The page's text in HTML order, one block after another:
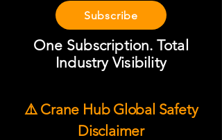
Subscribe
One Subscription. Total
Industry Visibility
⚠️ Crane Hub Global Safety
Disclaimer